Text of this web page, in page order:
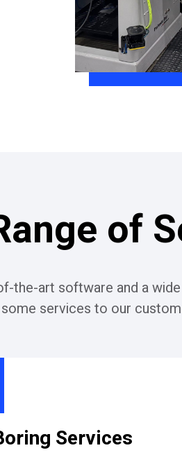
of
art software and a
services to our
Services